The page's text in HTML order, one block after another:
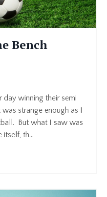
Bench
day winning their semi
strange enough as I
But what I saw was
itself, th...